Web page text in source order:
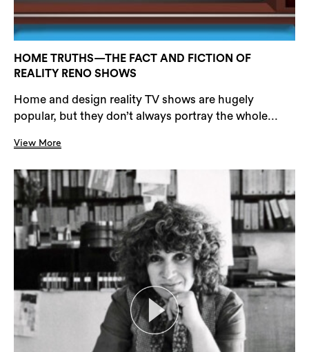
HOME TRUTHS—THE FACT AND FICTION OF
REALITY RENO SHOWS
Home and design reality TV shows are hugely
popular, but they don’t always portray the whole...
View More